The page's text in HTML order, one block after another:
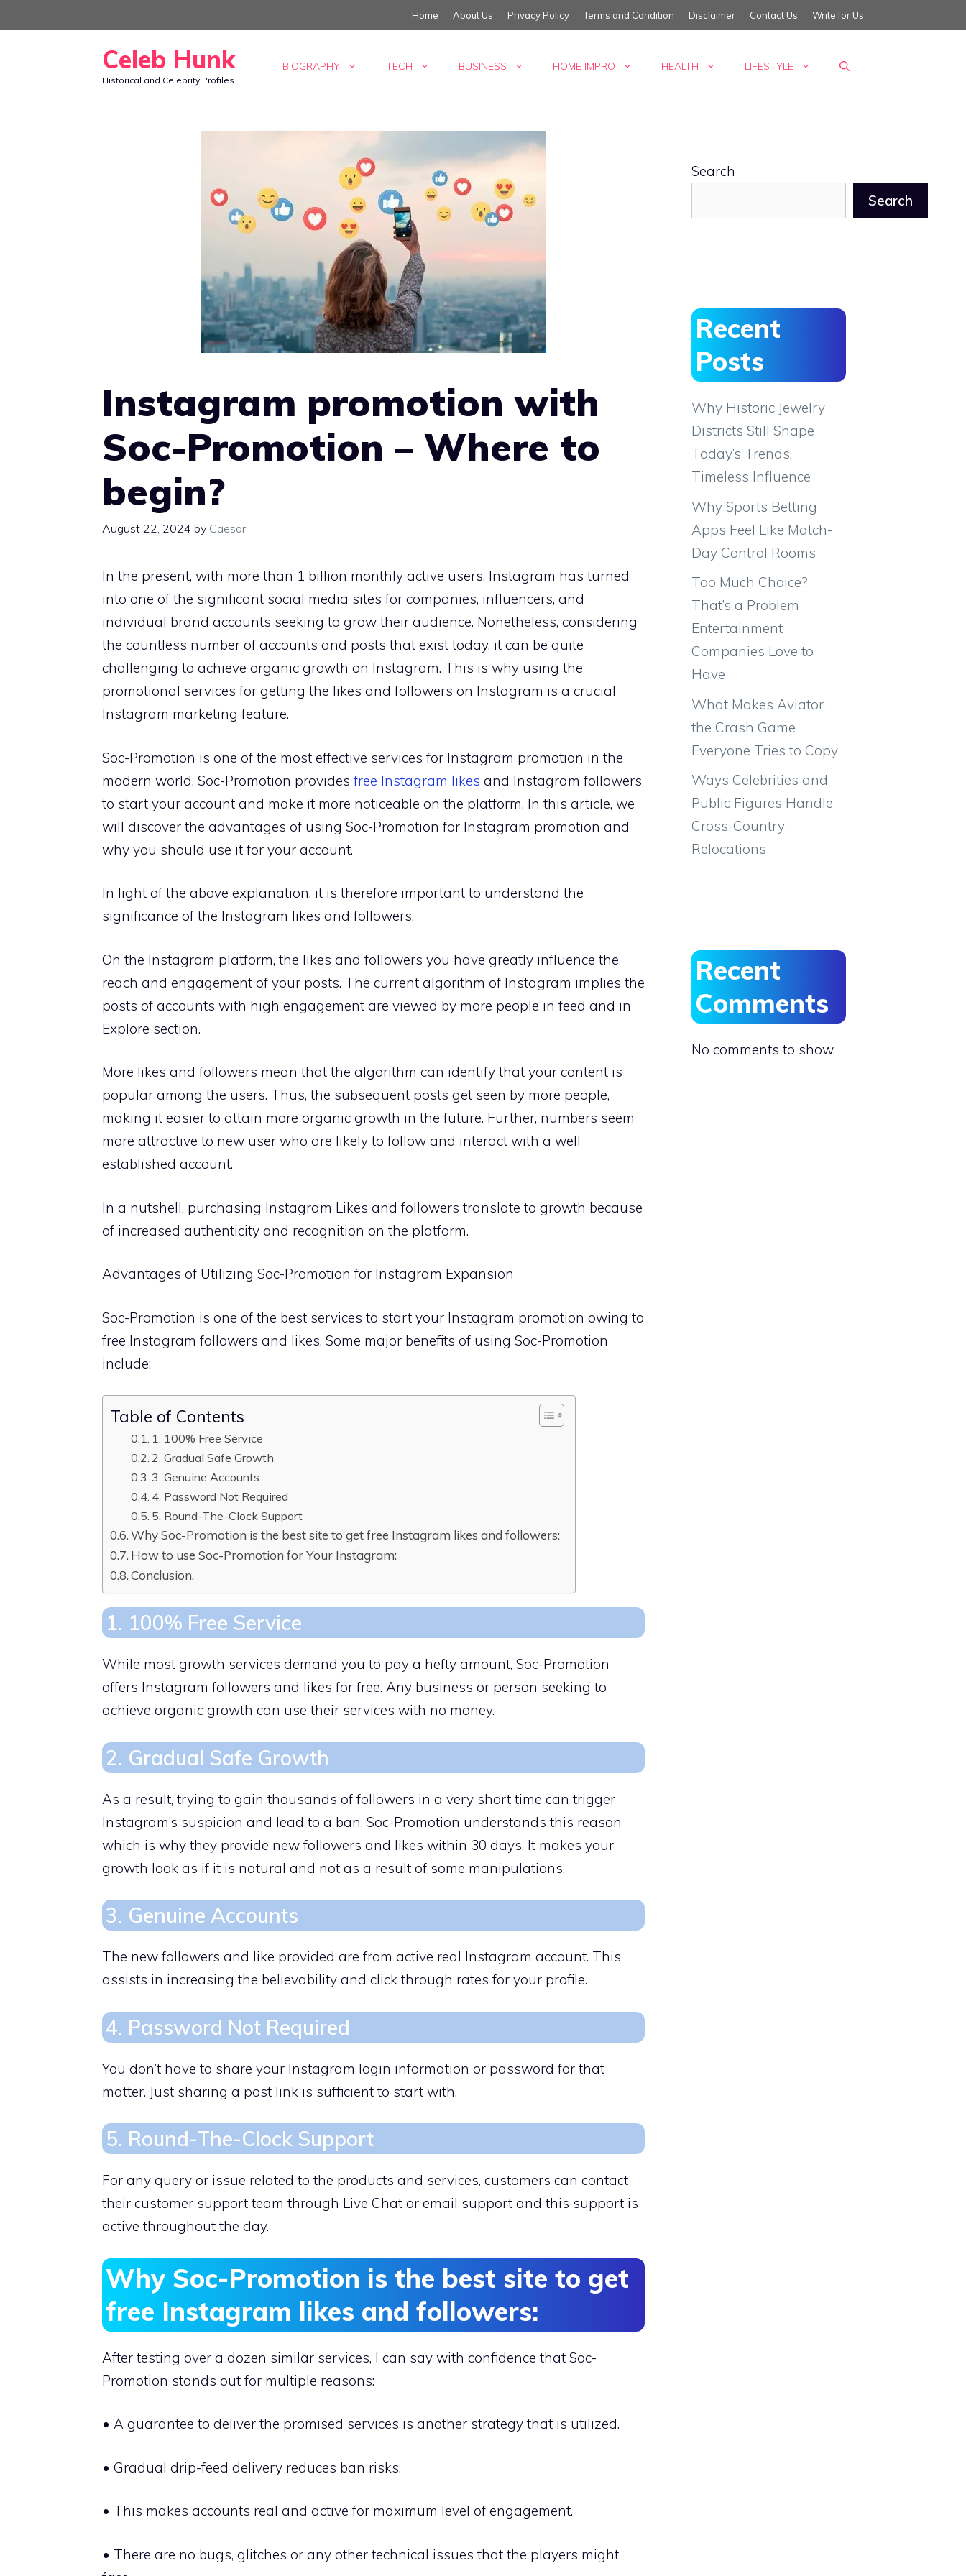
to
Home About Us Privacy Policy Terms and Condition Disclaimer Contact Us Write for Us
Celeb Hunk
Historical and Celebrity Profiles
BIOGRAPHY TECH BUSINESS HOME IMPRO HEALTH LIFESTYLE
Instagram promotion with
Soc-Promotion – Where to
begin?
August 22, 2024 by Caesar
In the present, with more than 1 billion monthly active users, Instagram has turned
into one of the significant social media sites for companies, influencers, and
individual brand accounts seeking to grow their audience. Nonetheless, considering
the countless number of accounts and posts that exist today, it can be quite
challenging to achieve organic growth on Instagram. This is why using the
promotional services for getting the likes and followers on Instagram is a crucial
Instagram marketing feature.
Soc-Promotion is one of the most effective services for Instagram promotion in the
modern world. Soc-Promotion provides free Instagram likes and Instagram followers
to start your account and make it more noticeable on the platform. In this article, we
will discover the advantages of using Soc-Promotion for Instagram promotion and
why you should use it for your account.
In light of the above explanation, it is therefore important to understand the
significance of the Instagram likes and followers.
On the Instagram platform, the likes and followers you have greatly influence the
reach and engagement of your posts. The current algorithm of Instagram implies the
posts of accounts with high engagement are viewed by more people in feed and in
Explore section.
More likes and followers mean that the algorithm can identify that your content is
popular among the users. Thus, the subsequent posts get seen by more people,
making it easier to attain more organic growth in the future. Further, numbers seem
more attractive to new user who are likely to follow and interact with a well
established account.
In a nutshell, purchasing Instagram Likes and followers translate to growth because
of increased authenticity and recognition on the platform.
Advantages of Utilizing Soc-Promotion for Instagram Expansion
Soc-Promotion is one of the best services to start your Instagram promotion owing to
free Instagram followers and likes. Some major benefits of using Soc-Promotion
include:
Table of Contents
1. 100% Free Service
2. Gradual Safe Growth
3. Genuine Accounts
4. Password Not Required
5. Round-The-Clock Support
Why Soc-Promotion is the best site to get free Instagram likes and followers:
How to use Soc-Promotion for Your Instagram:
Conclusion.
1. 100% Free Service
While most growth services demand you to pay a hefty amount, Soc-Promotion
offers Instagram followers and likes for free. Any business or person seeking to
achieve organic growth can use their services with no money.
2. Gradual Safe Growth
As a result, trying to gain thousands of followers in a very short time can trigger
Instagram’s suspicion and lead to a ban. Soc-Promotion understands this reason
which is why they provide new followers and likes within 30 days. It makes your
growth look as if it is natural and not as a result of some manipulations.
3. Genuine Accounts
The new followers and like provided are from active real Instagram account. This
assists in increasing the believability and click through rates for your profile.
4. Password Not Required
You don’t have to share your Instagram login information or password for that
matter. Just sharing a post link is sufficient to start with.
5. Round-The-Clock Support
For any query or issue related to the products and services, customers can contact
their customer support team through Live Chat or email support and this support is
active throughout the day.
Why Soc-Promotion is the best site to get
free Instagram likes and followers:
After testing over a dozen similar services, I can say with confidence that Soc-
Promotion stands out for multiple reasons:
• A guarantee to deliver the promised services is another strategy that is utilized.
• Gradual drip-feed delivery reduces ban risks.
• This makes accounts real and active for maximum level of engagement.
• There are no bugs, glitches or any other technical issues that the players might
Search
Search
Recent
Posts
Why Historic Jewelry
Districts Still Shape
Today’s Trends:
Timeless Influence
Why Sports Betting
Apps Feel Like Match-
Day Control Rooms
Too Much Choice?
That’s a Problem
Entertainment
Companies Love to
Have
What Makes Aviator
the Crash Game
Everyone Tries to Copy
Ways Celebrities and
Public Figures Handle
Cross-Country
Relocations
Recent
Comments
No comments to show.